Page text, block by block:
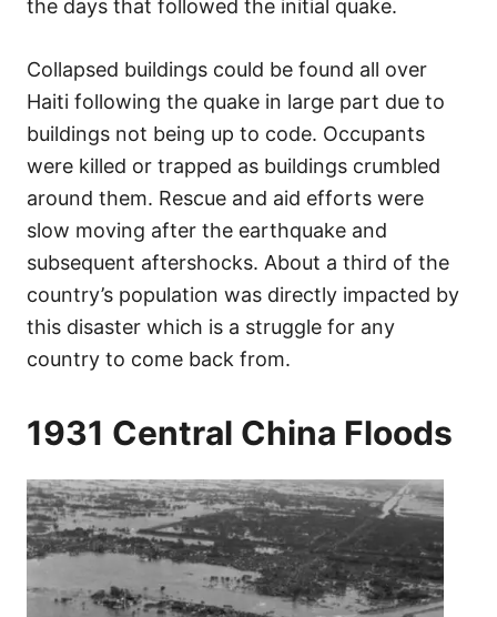
the days that followed the initial quake.
Collapsed buildings could be found all over
Haiti following the quake in large part due to
buildings not being up to code. Occupants
were killed or trapped as buildings crumbled
around them. Rescue and aid efforts were
slow moving after the earthquake and
subsequent aftershocks. About a third of the
country’s population was directly impacted by
this disaster which is a struggle for any
country to come back from.
1931 Central China Floods